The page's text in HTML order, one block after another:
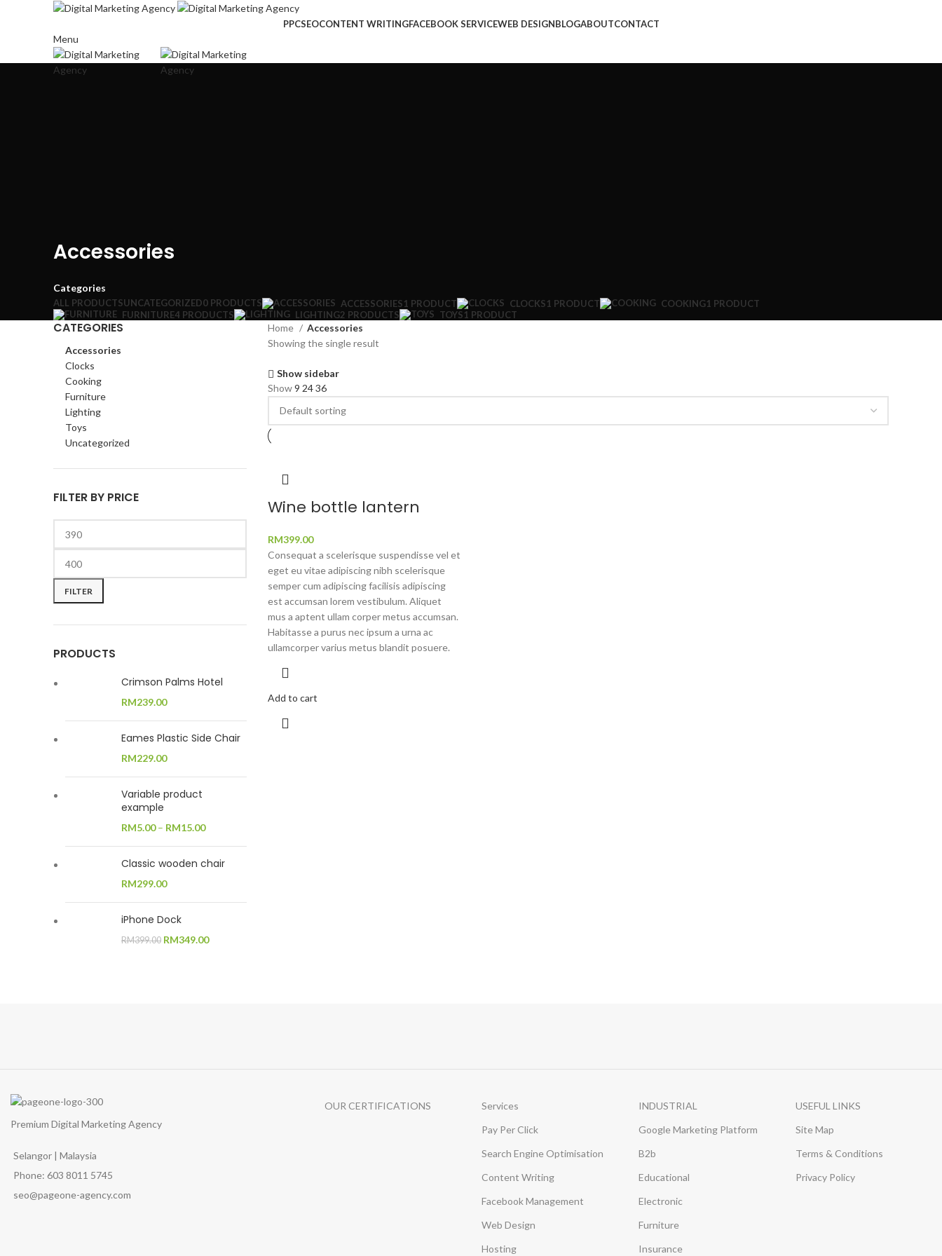
PPCSEOCONTENT WRITINGFACEBOOK SERVICEWEB DESIGNBLOGABOUTCONTACT
Menu
Accessories
Categories
ALL PRODUCTSUNCATEGORIZED0 PRODUCTS ACCESSORIES1 PRODUCT CLOCKS1 PRODUCT COOKING1 PRODUCT
FURNITURE4 PRODUCTS LIGHTING2 PRODUCTS TOYS1 PRODUCT
CATEGORIES
Accessories
Clocks
Cooking
Furniture
Lighting
Toys
Uncategorized
FILTER BY PRICE
Min
price
Max
price
FILTER
PRODUCTS
Crimson Palms Hotel
RM239.00
Eames Plastic Side Chair
RM229.00
Variable product
example
RM5.00– RM15.00
Classic wooden chair
RM299.00
iPhone Dock
RM399.00 Original
RM349.00Current
Home
Accessories
Showing the single result
Show sidebar
Show9 2436
Wine bottle lantern
RM399.00
Consequat a scelerisque suspendisse vel et
eget eu vitae adipiscing nibh scelerisque
semper cum adipiscing facilisis adipiscing
est accumsan lorem vestibulum. Aliquet
mus a aptent ullam corper metus accumsan.
Habitasse a purus nec ipsum a urna ac
ullamcorper varius metus blandit posuere.
Add to cart
Premium Digital Marketing Agency
Selangor | Malaysia
Phone: 603 8011 5745
seo@pageone-agency.com
OUR CERTIFICATIONS
Services
Pay Per Click
Search Engine Optimisation
Content Writing
Facebook Management
Web Design
Hosting
INDUSTRIAL
Google Marketing Platform
B2b
Educational
Electronic
Furniture
Insurance
USEFUL LINKS
Site Map
Terms & Conditions
Privacy Policy